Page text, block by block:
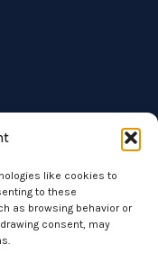
like cookies to
to these
as browsing behavior or
consent, may